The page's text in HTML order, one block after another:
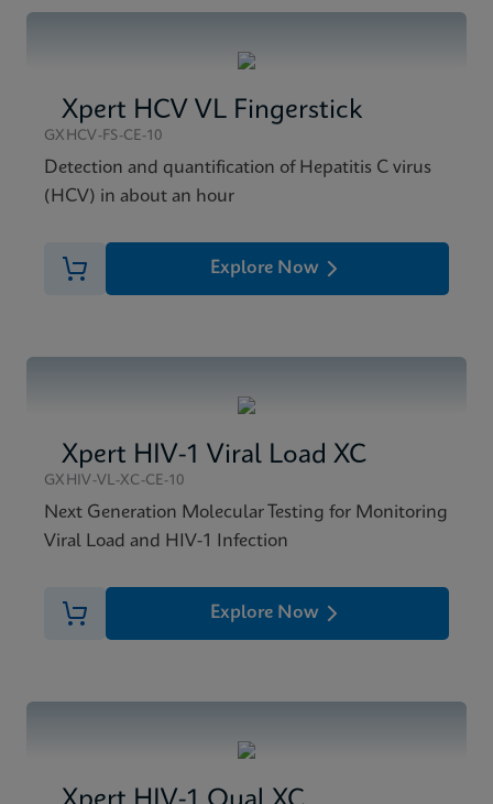
Xpert HCV VL Fingerstick
GXHCV-FS-CE-10
Detection and quantification of Hepatitis C virus
(HCV) in about an hour
Explore Now
Xpert HIV-1 Viral Load XC
GXHIV-VL-XC-CE-10
Next Generation Molecular Testing for Monitoring
Viral Load and HIV-1 Infection
Explore Now